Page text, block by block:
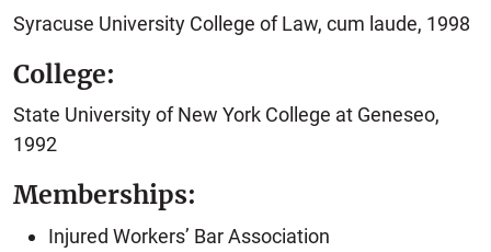
Syracuse University College of Law, cum laude, 1998
College:
State University of New York College at Geneseo,
1992
Memberships:
Injured Workers’ Bar Association